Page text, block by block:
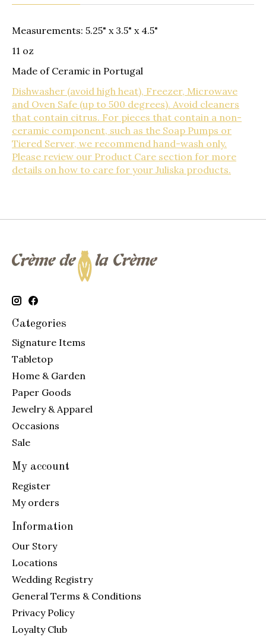
Measurements: 5.25" x 3.5" x 4.5"
11 oz
Made of Ceramic in Portugal
Dishwasher (avoid high heat), Freezer, Microwave
and Oven Safe (up to 500 degrees). Avoid cleaners
that contain citrus. For pieces that contain a non-
ceramic component, such as the Soap Pumps or
Tiered Server, we recommend hand-wash only.
Please review our Product Care section for more
details on how to care for your Juliska products.
Categories
Signature Items
Tabletop
Home & Garden
Paper Goods
Jewelry & Apparel
Occasions
Sale
My account
Register
My orders
Information
Our Story
Locations
Wedding Registry
General Terms & Conditions
Privacy Policy
Loyalty Club